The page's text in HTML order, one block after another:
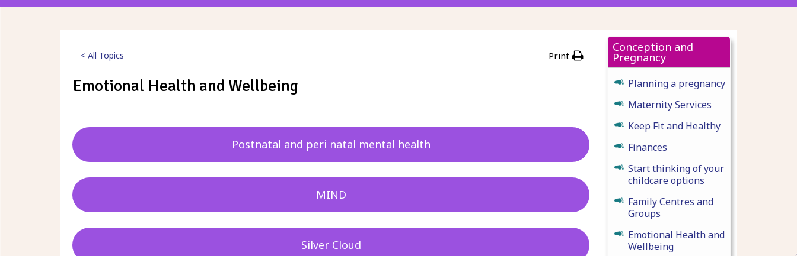
< All Topics Print
Emotional Health and Wellbeing
Postnatal and peri natal mental health
MIND
Silver Cloud
Conception and
Pregnancy
Planning a pregnancy
Maternity Services
Keep Fit and Healthy
Finances
Start thinking of your
childcare options
Family Centres and
Groups
Emotional Health and
Wellbeing